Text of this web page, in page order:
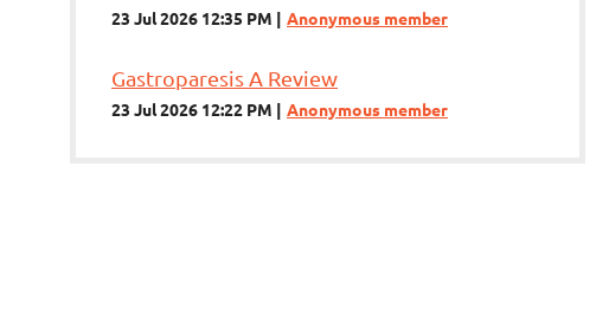
23 Jul 2026 12:35 PM Anonymous member
Gastroparesis A Review
23 Jul 2026 12:22 PM Anonymous member